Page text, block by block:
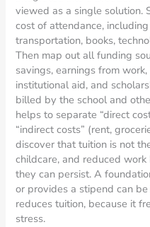
viewed as a single
cost of attendance,
transportation, books,
Then map out all funding
savings, earnings from
institutional aid, and
billed by the school and
helps to separate “direct
“indirect costs” (rent,
discover that tuition is not
childcare, and reduced
they can persist. A
or provides a stipend can
reduces tuition, because it
stress.